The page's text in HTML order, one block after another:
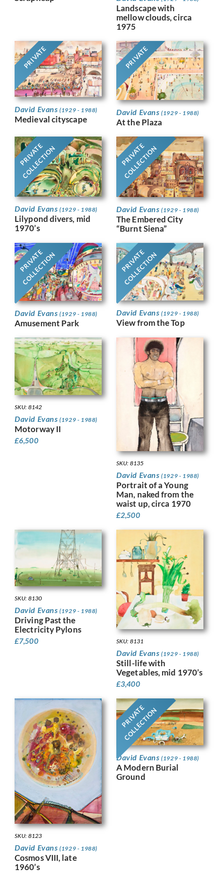
Landscape with
mellow clouds, circa
1975
PRIVATE
David Evans(1929 - 1988)
Medieval cityscape
PRIVATE
David Evans(1929 - 1988)
At the Plaza
PRIVATE
COLLECTION
David Evans(1929 - 1988)
Lilypond divers, mid
1970’s
PRIVATE
COLLECTION
David Evans(1929 - 1988)
The Embered City
“Burnt Siena”
PRIVATE
COLLECTION
David Evans(1929 - 1988)
Amusement Park
PRIVATE
COLLECTION
David Evans(1929 - 1988)
View from the Top
SKU: 8142
David Evans(1929 - 1988)
Motorway II
£6,500
SKU: 8135
David Evans(1929 - 1988)
Portrait of a Young
Man, naked from the
waist up, circa 1970
£2,500
SKU: 8130
David Evans(1929 - 1988)
Driving Past the
Electricity Pylons
£7,500 SKU: 8131
David Evans(1929 - 1988)
Still-life with
Vegetables, mid 1970’s
£3,400
SKU: 8123
David Evans(1929 - 1988)
Cosmos VIII, late
1960’s
PRIVATE
COLLECTION
David Evans(1929 - 1988)
A Modern Burial
Ground